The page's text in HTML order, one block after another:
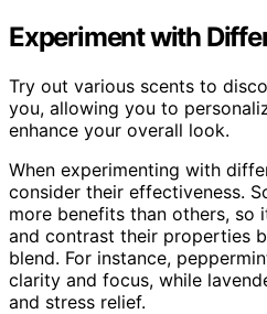
Experiment with
Try out various scents to
you, allowing you to
enhance your overall look.
When experimenting with
consider their effectiveness.
more benefits than others, so
and contrast their properties
blend. For instance,
clarity and focus, while
and stress relief.